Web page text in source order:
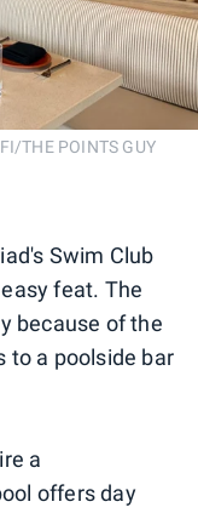
THE POINTS GUY
Swim Club
feat. The
because of the
to a poolside bar
a
offers day